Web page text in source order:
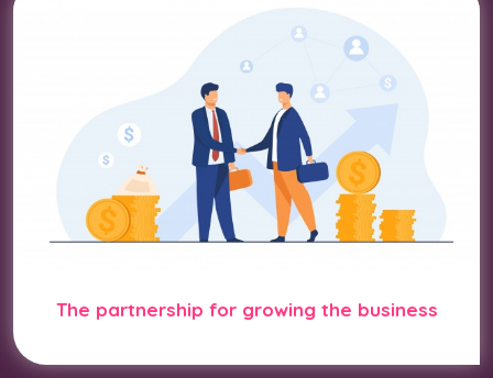
The partnership for growing the business